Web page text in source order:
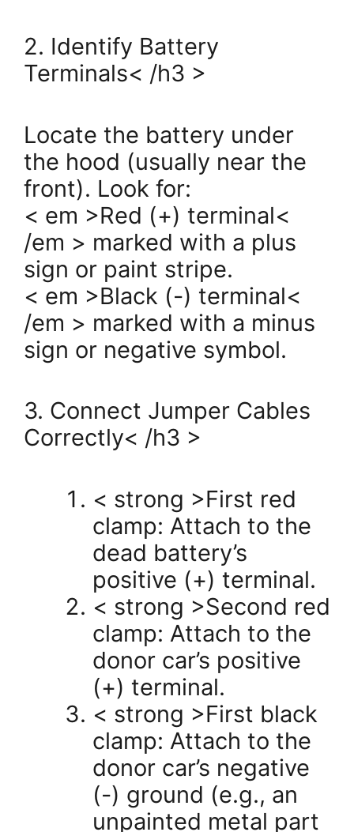
2. Identify Battery
Terminals< /h3 >
Locate the battery under
the hood (usually near the
front). Look for:
< em >Red (+) terminal<
/em > marked with a plus
sign or paint stripe.
< em >Black (-) terminal<
/em > marked with a minus
sign or negative symbol.
3. Connect Jumper Cables
Correctly< /h3 >
< strong >First red
clamp: Attach to the
dead battery’s
positive (+) terminal.
< strong >Second red
clamp: Attach to the
donor car’s positive
(+) terminal.
< strong >First black
clamp: Attach to the
donor car’s negative
(-) ground (e.g., an
unpainted metal part